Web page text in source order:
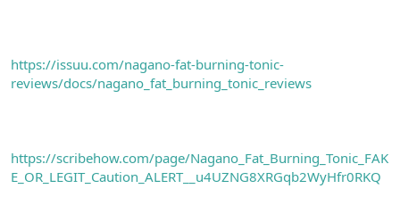
https://issuu.com/nagano-fat-burning-tonic-
reviews/docs/nagano_fat_burning_tonic_reviews
https://scribehow.com/page/Nagano_Fat_Burning_Tonic_FAK
E_OR_LEGIT_Caution_ALERT__u4UZNG8XRGqb2WyHfr0RKQ